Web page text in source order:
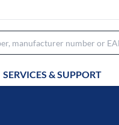
SERVICES & SUPPORT